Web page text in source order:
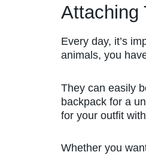
Attaching
Every day, it’s
animals, you
They can easily
backpack for a
for your outfit
Whether you